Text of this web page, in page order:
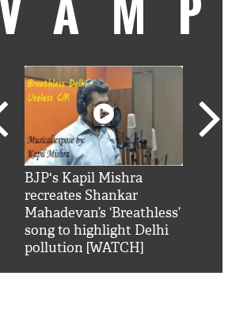
BJP's Kapil Mishra
recreates Shankar
Mahadevan’s ‘Breathless’
song to highlight Delhi
pollution [WATCH]